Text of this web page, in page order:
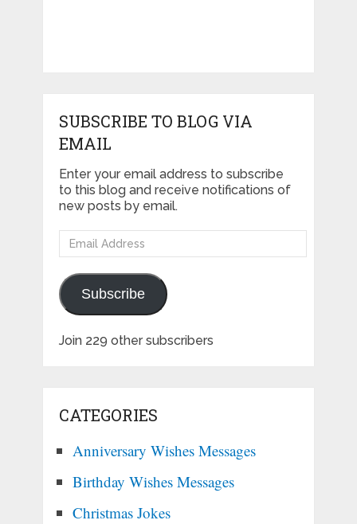
SUBSCRIBE TO BLOG VIA
EMAIL
Enter your email address to subscribe
to this blog and receive notifications of
new posts by email.
Email
Address
Subscribe
Join 229 other subscribers
CATEGORIES
Anniversary Wishes Messages
Birthday Wishes Messages
Christmas Jokes